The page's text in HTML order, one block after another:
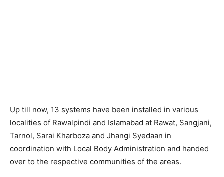
Up till now, 13 systems have been installed in various
localities of Rawalpindi and Islamabad at Rawat, Sangjani,
Tarnol, Sarai Kharboza and Jhangi Syedaan in
coordination with Local Body Administration and handed
over to the respective communities of the areas.